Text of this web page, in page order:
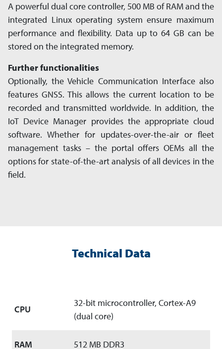
A powerful dual core controller, 500 MB of RAM and the
inte­grated Linux operating system ensure maximum
performance and flexi­bility. Data up to 64 GB can be
stored on the integrated memory.
Further functionalities
Optionally, the Vehicle Communication Interface also
features GNSS. This allows the current location to be
recorded and trans­mitted worldwide. In addition, the
IoT Device Manager provides the appro­priate cloud
software. Whether for updates-over-the-air or fleet
management tasks – the portal offers OEMs all the
options for state-of-the-art analysis of all devices in the
field.
Technical Data
CPU
32-bit microcontroller, Cortex-A9
(dual core)
RAM 512 MB DDR3